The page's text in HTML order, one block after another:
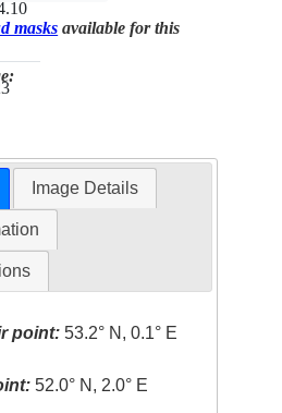
masks available for this
Image Details
point: 53.2° N, 0.1° E
52.0° N, 2.0° E